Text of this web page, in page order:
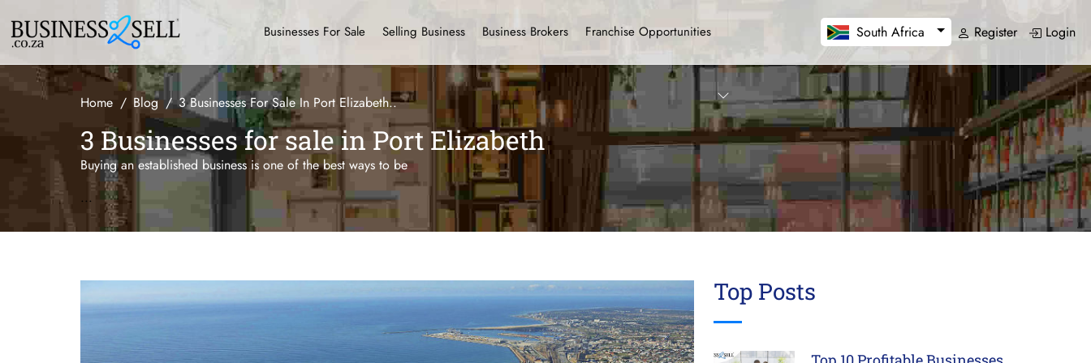
Businesses For Sale Selling Business Business Brokers Franchise Opportunities South Africa Register Login
Home Blog 3 Businesses For Sale In Port Elizabeth..
3 Businesses for sale in Port Elizabeth
Buying an established business is one of the best ways to be
...
Top Posts